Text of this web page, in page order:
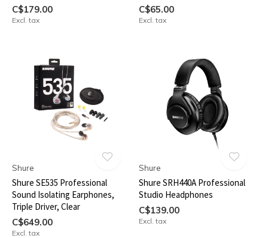
C$179.00
Excl. tax
C$65.00
Excl. tax
Shure
Shure SE535 Professional
Sound Isolating Earphones,
Triple Driver, Clear
C$649.00
Excl. tax
Shure
Shure SRH440A Professional
Studio Headphones
C$139.00
Excl. tax